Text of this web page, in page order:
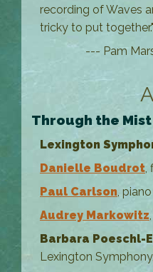
recording of Waves
tricky to put together."
--- Pam
Through the Mist
Lexington
Danielle Boudrot,
Paul Carlson, piano
Audrey Markowitz
Barbara Poeschl-
Lexington